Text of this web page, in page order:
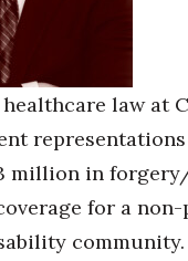
Summit
Next 20)
law at
million in
for a